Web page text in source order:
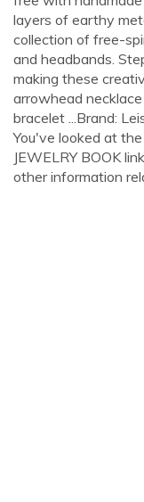
layers of earthy
collection of free-
and headbands.
making these
arrowhead
bracelet ...Brand:
You've looked at
JEWELRY BOOK
other information